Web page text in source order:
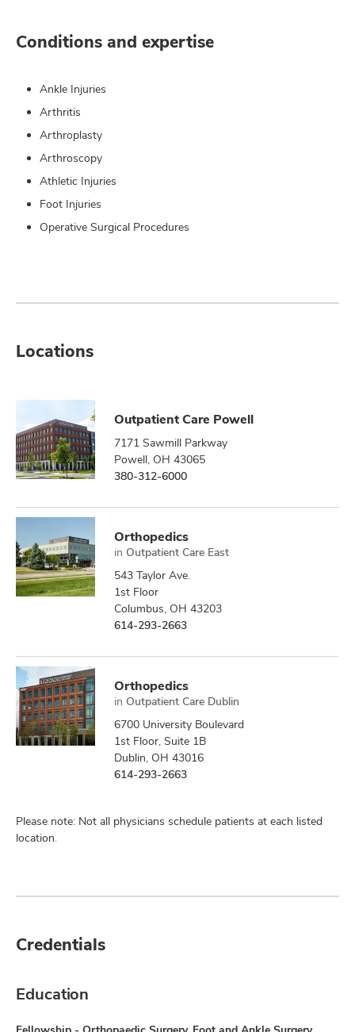
Conditions and expertise
Ankle Injuries
Arthritis
Arthroplasty
Arthroscopy
Athletic Injuries
Foot Injuries
Operative Surgical Procedures
Locations
Outpatient Care Powell
7171 Sawmill Parkway
Powell, OH 43065
380-312-6000
Orthopedics
in Outpatient Care East
543 Taylor Ave.
1st Floor
Columbus, OH 43203
614-293-2663
Orthopedics
in Outpatient Care Dublin
6700 University Boulevard
1st Floor, Suite 1B
Dublin, OH 43016
614-293-2663
Please note: Not all physicians schedule patients at each listed
location.
Credentials
Education